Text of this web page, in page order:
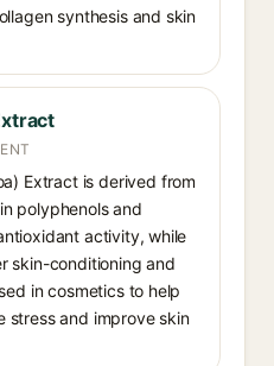
synthesis and skin
Extract is derived from
polyphenols and
activity, while
skin-conditioning and
in cosmetics to help
stress and improve skin